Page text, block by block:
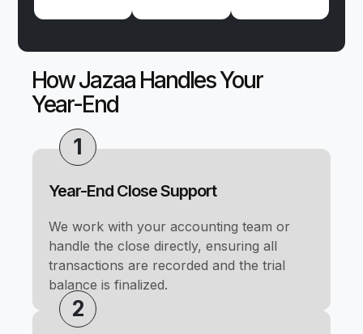
How Jazaa Handles Your
Year-End
1
Year-End Close Support
We work with your accounting team or
handle the close directly, ensuring all
transactions are recorded and the trial
balance is finalized.
2